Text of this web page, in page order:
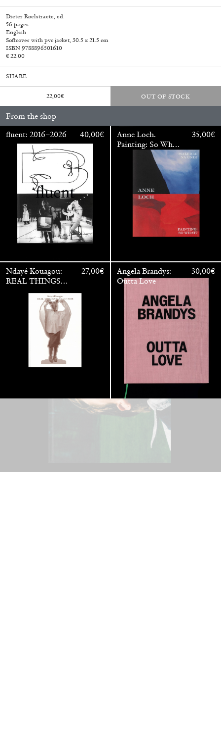
Walter Pfeiffer. In Good Company
Dieter Roelstraete, ed.
56 pages
English
Softcover with pvc jacket, 30.5 x 21.5 cm
ISBN 9788896501610
€ 22.00
SHARE
22,00€ OUT OF STOCK
From the shop
fluent: 2016–2026
40,00€
Anne Loch.
Painting: So What?
/ Malerei: Na Und?
35,00€
Ndayé Kouagou:
REAL THINGS
STARTS
OUTSIDE
27,00€
Angela Brandys:
Outta Love
30,00€